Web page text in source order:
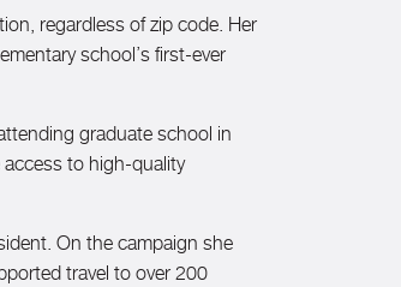
regardless of zip code. Her
school’s first-ever
graduate school in
to high-quality
On the campaign she
travel to over 200